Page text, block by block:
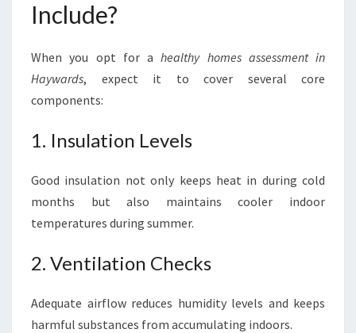
S
Include?
When you opt for ahealthy homes assessment in
Haywards, expect it to cover several core
components:
1. Insulation Levels
Good insulation not only keeps heat in during cold
months but also maintains cooler indoor
temperatures during summer.
2. Ventilation Checks
Adequate airflow reduces humidity levels and keeps
harmful substances from accumulating indoors.